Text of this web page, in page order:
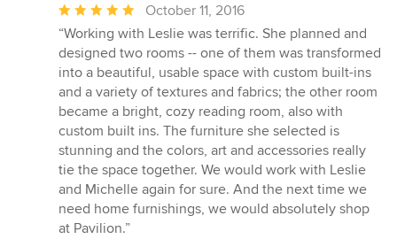
Average
rating:
5
out
of
5
stars
October 11, 2016
“Working with Leslie was terrific. She planned and
designed two rooms -- one of them was transformed
into a beautiful, usable space with custom built-ins
and a variety of textures and fabrics; the other room
became a bright, cozy reading room, also with
custom built ins. The furniture she selected is
stunning and the colors, art and accessories really
tie the space together. We would work with Leslie
and Michelle again for sure. And the next time we
need home furnishings, we would absolutely shop
at Pavilion.”